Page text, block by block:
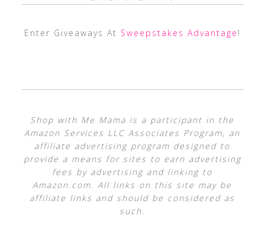
Enter Giveaways At Sweepstakes Advantage !
Shop with Me Mama is a participant in the
Amazon Services LLC Associates Program, an
affiliate advertising program designed to
provide a means for sites to earn advertising
fees by advertising and linking to
Amazon.com. All links on this site may be
affiliate links and should be considered as
such.